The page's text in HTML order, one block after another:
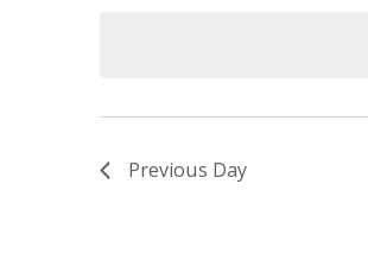
Previous Day